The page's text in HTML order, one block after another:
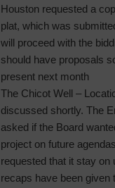
Houston requested a
plat, which was
will proceed with the
should have proposals
present next month
The Chicot Well –
discussed shortly. The
asked if the Board
project on future
requested that it stay on
recaps have been given